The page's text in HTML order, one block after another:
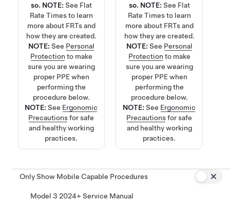
so. NOTE: See Flat
Rate Timesto learn
more about FRTs and
how they are created.
NOTE: See Personal
Protection to make
sure you are wearing
proper PPE when
performing the
procedure below.
NOTE:See Ergonomic
Precautionsfor safe
and healthy working
practices.
so. NOTE: See Flat
Rate Timesto learn
more about FRTs and
how they are created.
NOTE: See Personal
Protection to make
sure you are wearing
proper PPE when
performing the
procedure below.
NOTE:See Ergonomic
Precautionsfor safe
and healthy working
practices.
Only Show Mobile Capable Procedures
Model 3 2024+ Service Manual